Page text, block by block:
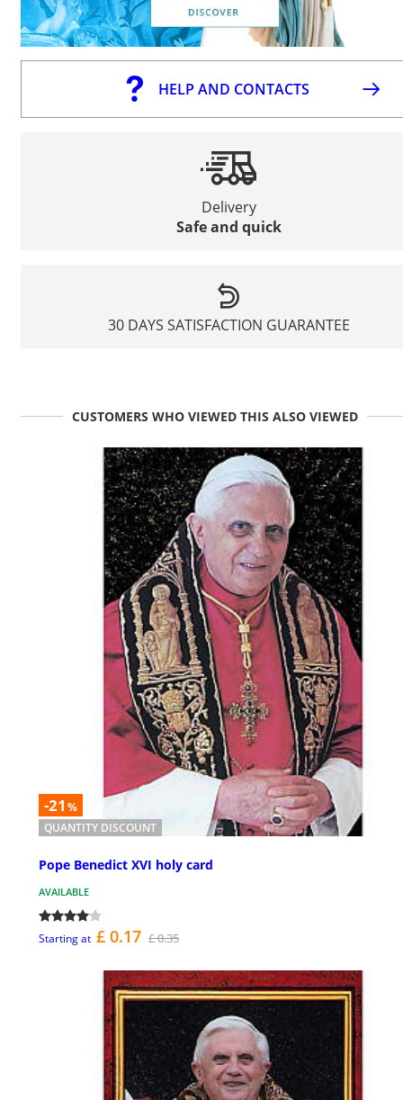
HELP AND CONTACTS
Delivery
Safe and quick
30 DAYS SATISFACTION GUARANTEE
CUSTOMERS WHO VIEWED THIS ALSO VIEWED
-21 %
QUANTITY DISCOUNT
Pope Benedict XVI holy card
AVAILABLE
Starting at £ 0.17 £ 0.35